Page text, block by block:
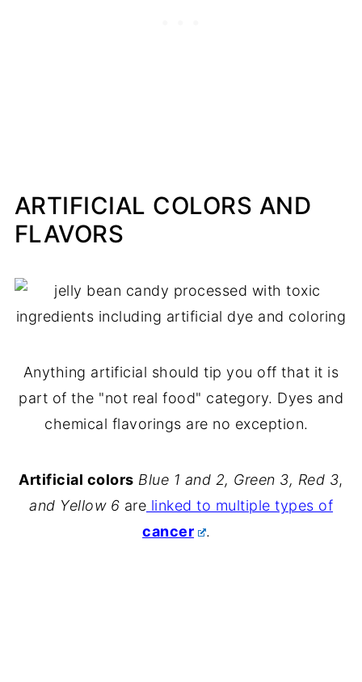
ARTIFICIAL COLORS AND
FLAVORS
Anything artificial should tip you off that it is
part of the "not real food" category. Dyes and
chemical flavorings are no exception.
Artificial colors Blue 1 and 2, Green 3, Red 3,
and Yellow 6 are linked to multiple types of
cancer
.